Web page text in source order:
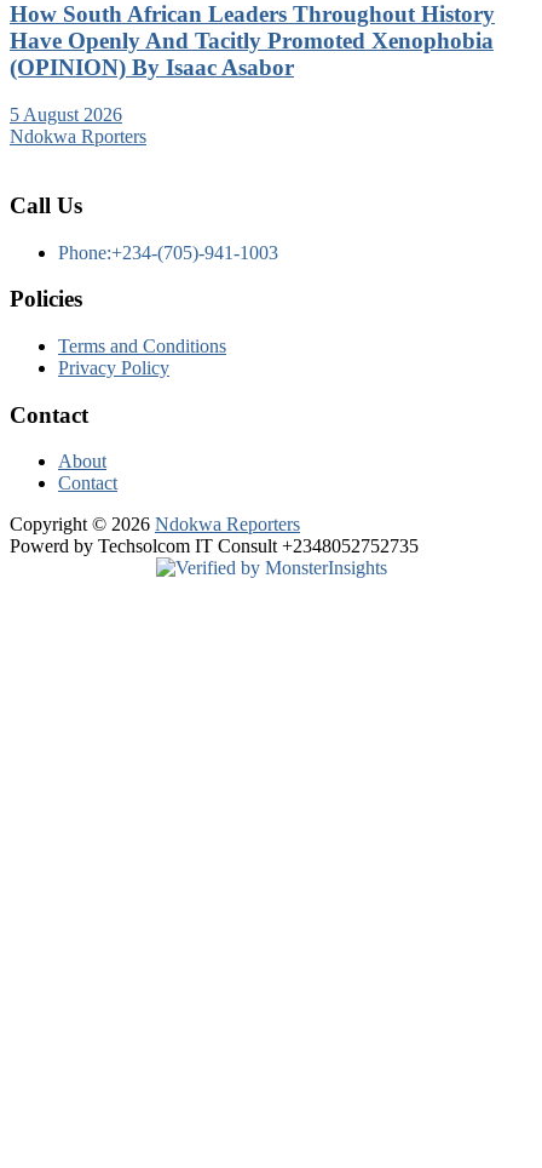
How South African Leaders Throughout History
Have Openly And Tacitly Promoted Xenophobia
(OPINION) By Isaac Asabor
5 August 2026
Ndokwa Rporters
Call Us
Phone:+234-(705)-941-1003
Policies
Terms and Conditions
Privacy Policy
Contact
About
Contact
Copyright © 2026 Ndokwa Reporters
Powerd by Techsolcom IT Consult +2348052752735